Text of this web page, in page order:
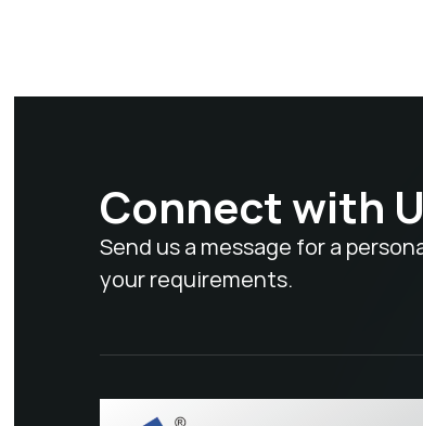
Connect with
Send us a message for a
your requirements.